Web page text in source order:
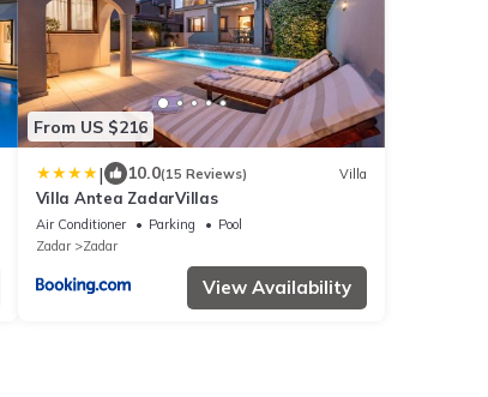
From US $216
| 10.0(15 Reviews) Villa
Villa Antea ZadarVillas
Air Conditioner Parking
Pool
Zadar
Zadar
View Availability